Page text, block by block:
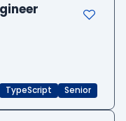
TypeScript Senior